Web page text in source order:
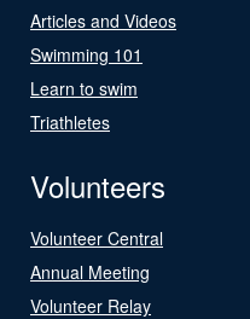
Articles and Videos
Swimming 101
Learn to swim
Triathletes
Volunteers
Volunteer Central
Annual Meeting
Volunteer Relay